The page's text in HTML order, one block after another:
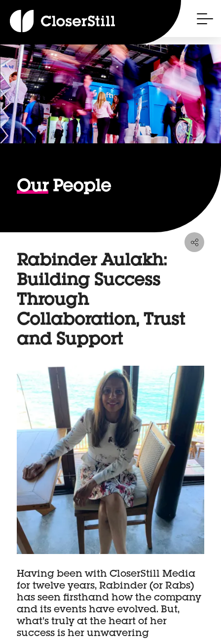
OurPeople
Rabinder Aulakh:
Building Success
Through
Collaboration, Trust
and Support
Having been with CloserStill Media
for twelve years, Rabinder (or Rabs)
has seen firsthand how the company
and its events have evolved. But,
what’s truly at the heart of her
success is her unwavering